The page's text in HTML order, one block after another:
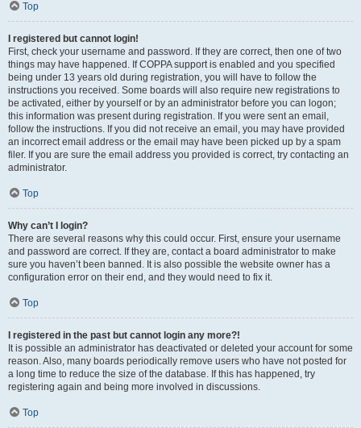
Top
I registered but cannot login!
First, check your username and password. If they are correct, then one of two
things may have happened. If COPPA support is enabled and you specified
being under 13 years old during registration, you will have to follow the
instructions you received. Some boards will also require new registrations to
be activated, either by yourself or by an administrator before you can logon;
this information was present during registration. If you were sent an email,
follow the instructions. If you did not receive an email, you may have provided
an incorrect email address or the email may have been picked up by a spam
filer. If you are sure the email address you provided is correct, try contacting an
administrator.
Top
Why can’t I login?
There are several reasons why this could occur. First, ensure your username
and password are correct. If they are, contact a board administrator to make
sure you haven’t been banned. It is also possible the website owner has a
configuration error on their end, and they would need to fix it.
Top
I registered in the past but cannot login any more?!
It is possible an administrator has deactivated or deleted your account for some
reason. Also, many boards periodically remove users who have not posted for
a long time to reduce the size of the database. If this has happened, try
registering again and being more involved in discussions.
Top